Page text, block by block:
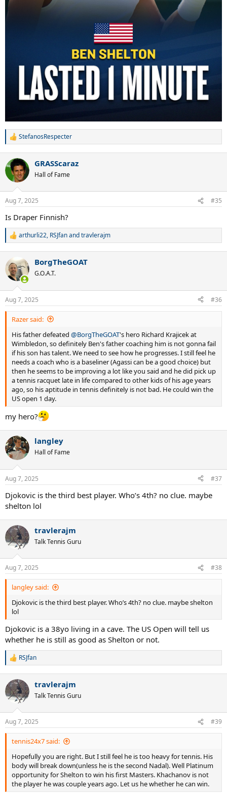
R
c
i
s
StefanosRespecter
GRASScaraz
Hall of Fame
Aug 7, 2025 #35
Is Draper Finnish?
R
c
t
i
s
:
arthurli22, RSJfanandtravlerajm
BorgTheGOAT
G.O.A.T.
Aug 7, 2025 #36
Razer said:
His father defeated @BorgTheGOAT's hero Richard Krajicek at
Wimbledon, so definitely Ben's father coaching him is not gonna fail
if his son has talent. We need to see how he progresses. I still feel he
needs a coach who is a baseliner (Agassi can be a good choice) but
then he seems to be improving a lot like you said and he did pick up
a tennis racquet late in life compared to other kids of his age years
ago, so his aptitude in tennis definitely is not bad. He could win the
US open 1 day.
my hero?
langley
Hall of Fame
Aug 7, 2025 #37
Djokovic is the third best player. Who’s 4th? no clue. maybe
shelton lol
travlerajm
Talk Tennis Guru
Aug 7, 2025 #38
langley said:
Djokovic is the third best player. Who’s 4th? no clue. maybe shelton
lol
Djokovic is a 38yo living in a cave. The US Open will tell us
whether he is still as good as Shelton or not.
R
c
t
i
s
:
RSJfan
travlerajm
Talk Tennis Guru
Aug 7, 2025 #39
tennis24x7 said:
Hopefully you are right. But I still feel he is too heavy for tennis. His
body will break down(unless he is the second Nadal). Well Platinum
opportunity for Shelton to win his first Masters. Khachanov is not
the player he was couple years ago. Let us he whether he can win.